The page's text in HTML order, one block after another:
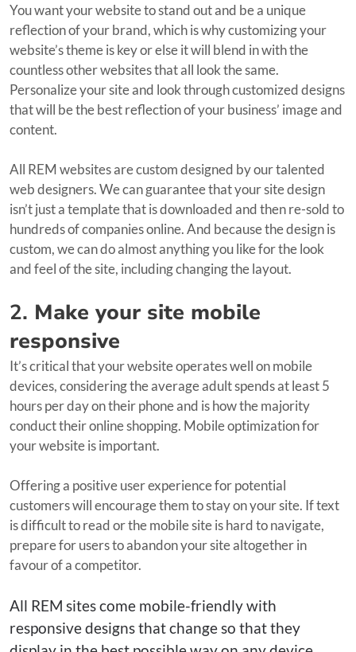
You want your website to stand out and be a unique
reflection of your brand, which is why customizing your
website’s theme is key or else it will blend in with the
countless other websites that all look the same.
Personalize your site and look through customized designs
that will be the best reflection of your business’ image and
content.
All REM websites are custom designed by our talented
web designers. We can guarantee that your site design
isn’t just a template that is downloaded and then re-sold to
hundreds of companies online. And because the design is
custom, we can do almost anything you like for the look
and feel of the site, including changing the layout.
2. Make your site mobile
responsive
It’s critical that your website operates well on mobile
devices, considering the average adult spends at least 5
hours per day on their phone and is how the majority
conduct their online shopping. Mobile optimization for
your website is important.
Offering a positive user experience for potential
customers will encourage them to stay on your site. If text
is difficult to read or the mobile site is hard to navigate,
prepare for users to abandon your site altogether in
favour of a competitor.
All REM sites come mobile-friendly with
responsive designs that change so that they